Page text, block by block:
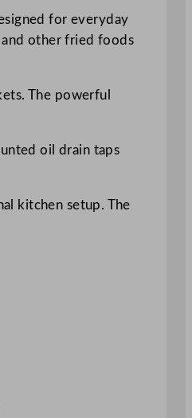
for everyday
other fried foods
The powerful
oil drain taps
kitchen setup. The